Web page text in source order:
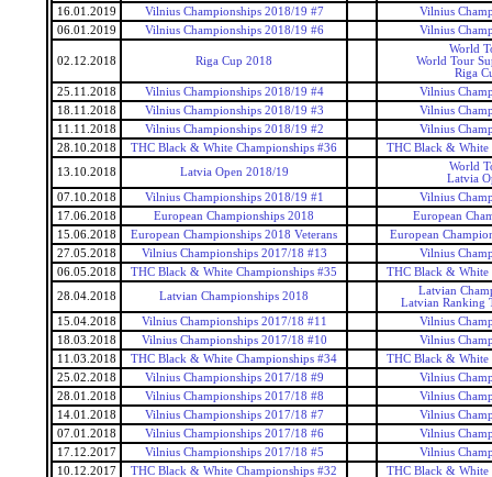
16.01.2019
Vilnius Championships 2018/19 #7
Vilnius
06.01.2019
Vilnius Championships 2018/19 #6 Vilnius
02.12.2018 Riga Cup 2018
World
World Tour
Riga
25.11.2018
Vilnius Championships 2018/19 #4
Vilnius
18.11.2018
Vilnius Championships 2018/19 #3
Vilnius
11.11.2018
Vilnius Championships 2018/19 #2
Vilnius
28.10.2018
THC Black & White Championships #36
THC Black & White
13.10.2018
Latvia Open 2018/19
World
Latvia
07.10.2018
Vilnius Championships 2018/19 #1
Vilnius
17.06.2018
European Championships 2018
European
15.06.2018
European Championships 2018 Veterans
European
27.05.2018
Vilnius Championships 2017/18 #13
Vilnius
06.05.2018
THC Black & White Championships #35
THC Black & White
28.04.2018
Latvian Championships 2018
Latvian
Latvian Ranking
15.04.2018
Vilnius Championships 2017/18 #11
Vilnius
18.03.2018
Vilnius Championships 2017/18 #10
Vilnius
11.03.2018
THC Black & White Championships #34
THC Black & White
25.02.2018
Vilnius Championships 2017/18 #9
Vilnius
28.01.2018
Vilnius Championships 2017/18 #8
Vilnius
14.01.2018
Vilnius Championships 2017/18 #7
Vilnius
07.01.2018
Vilnius Championships 2017/18 #6
Vilnius
17.12.2017
Vilnius Championships 2017/18 #5
Vilnius
10.12.2017
THC Black & White Championships #32 THC Black & White